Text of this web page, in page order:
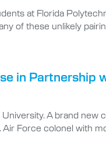
at Florida
of these unlikely
in Partnership
A brand new
Force colonel with